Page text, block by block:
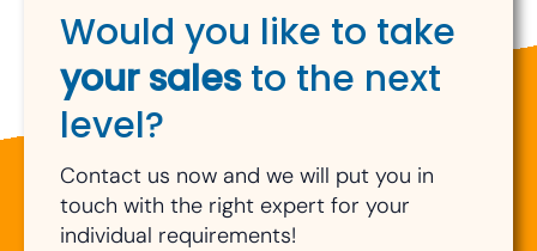
Would you like to take
your salesto the next
level?
Contact us now and we will put you in
touch with the right expert for your
individual requirements!